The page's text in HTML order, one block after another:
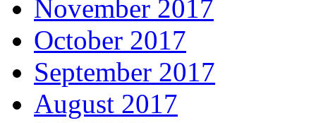
November 2017
October 2017
September 2017
August 2017